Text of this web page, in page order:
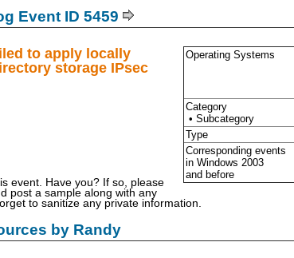
Event ID 5459
Operating Systems
Category
• Subcategory
Type
Corresponding events
in Windows 2003
and before
to apply locally
storage IPsec
event. Have you? If so, please
post a sample along with any
to sanitize any private information.
by Randy